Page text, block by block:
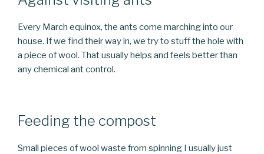
Every March equinox, the ants come marching into our
house. If we find their way in, we try to stuff the hole with
a piece of wool. That usually helps and feels better than
any chemical ant control.
Feeding the compost
Small pieces of wool waste from spinning I usually just